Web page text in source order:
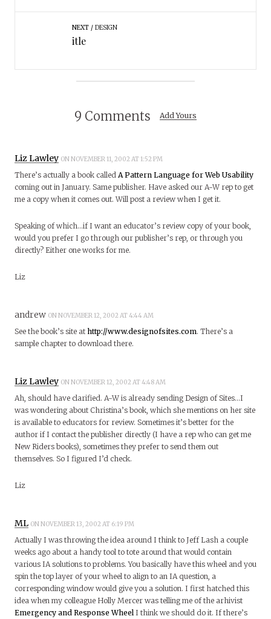
NEXT DESIGN
itle
9 Comments Add Yours
Liz Lawley ON NOVEMBER 11, 2002 AT 1:52 PM
There’s actually a book called A Pattern Language for Web Usability
coming out in January. Same publisher. Have asked our A-W rep to get
me a copy when it comes out. Will post a review when I get it.
Speaking of which…if I want an educator’s review copy of your book,
would you prefer I go through our publisher’s rep, or through you
directly? Either one works for me.
Liz
andrew ON NOVEMBER 12, 2002 AT 4:44 AM
See the book’s site at http://www.designofsites.com. There’s a
sample chapter to download there.
Liz Lawley ON NOVEMBER 12, 2002 AT 4:48 AM
Ah, should have clarified. A-W is already sending Design of Sites…I
was wondering about Christina’s book, which she mentions on her site
is available to educators for review. Sometimes it’s better for the
author if I contact the publisher directly (I have a rep who can get me
New Riders books), sometimes they prefer to send them out
themselves. So I figured I’d check.
Liz
ML ON NOVEMBER 13, 2002 AT 6:19 PM
Actually I was throwing the idea around I think to Jeff Lash a couple
weeks ago about a handy tool to tote around that would contain
various IA solutions to problems. You basically have this wheel and you
spin the top layer of your wheel to align to an IA question, a
corresponding window would give you a solution. I first hatched this
idea when my colleague Holly Mercer was telling me of the arhivist
Emergency and Response Wheel I think we should do it. If there’s